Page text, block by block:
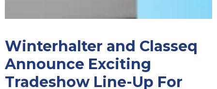
Winterhalter and Classeq
Announce Exciting
Tradeshow Line-Up For